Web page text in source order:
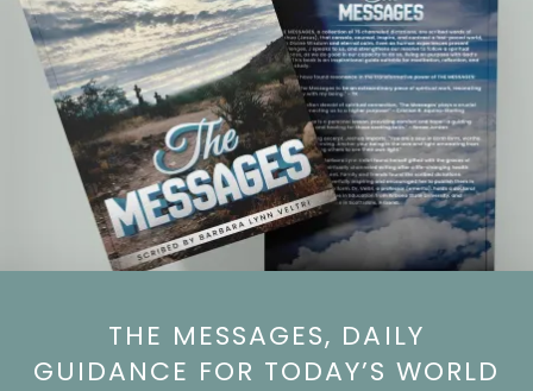
THE MESSAGES, DAILY
GUIDANCE FOR TODAY’S WORLD